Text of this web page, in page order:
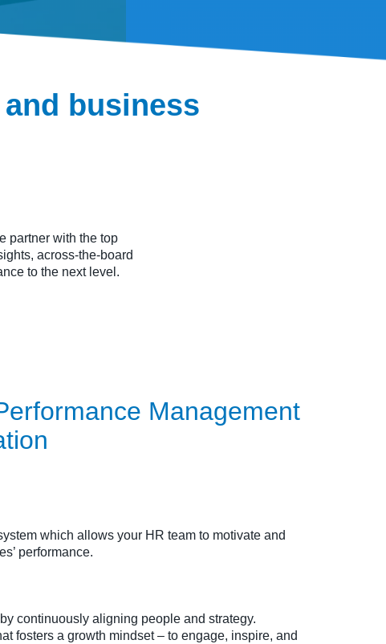
business
partner with the top
across-the-board
to the next level.
Management
which allows your HR team to motivate and
performance.
continuously aligning people and strategy.
fosters a growth mindset – to engage, inspire, and